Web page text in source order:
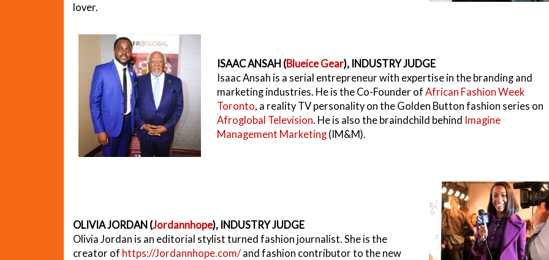
lover.
ISAAC ANSAH (Blueice Gear), INDUSTRY JUDGE
Isaac Ansah is a serial entrepreneur with expertise in the branding and
marketing industries. He is the Co-Founder of African Fashion Week
Toronto, a reality TV personality on the Golden Button fashion series on
Afroglobal Television. He is also the braindchild behind Imagine
Management Marketing(IM&M).
OLIVIA JORDAN (Jordannhope), INDUSTRY JUDGE
Olivia Jordan is an editorial stylist turned fashion journalist. She is the
creator of https://Jordannhope.com/ and fashion contributor to the new